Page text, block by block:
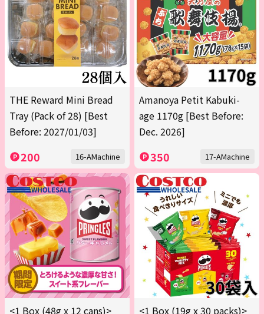
THE Reward Mini Bread
Tray (Pack of 28) [Best
Before: 2027/01/03]
200 16-AMachine
Amanoya Petit Kabuki-
age 1170g [Best Before:
Dec. 2026]
350 17-AMachine
<1 Box (48g x 12 cans)>
<1 Box (19g x 30 packs)>